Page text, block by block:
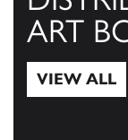
ART
VIEW ALL